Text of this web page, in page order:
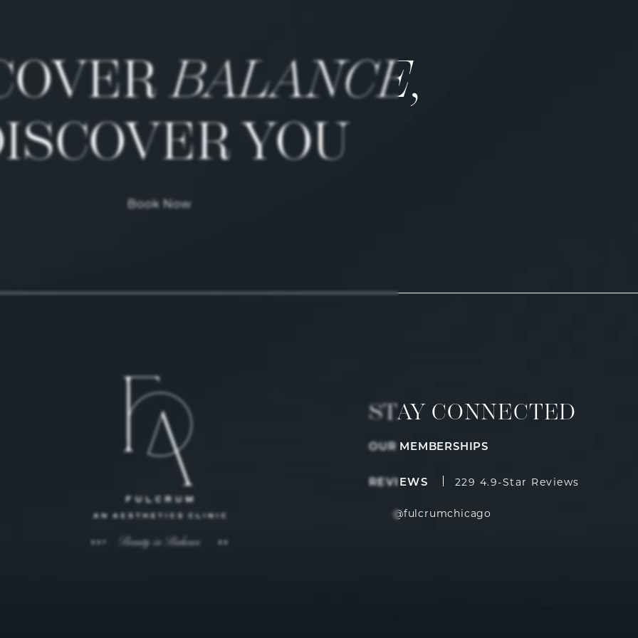
BALANCE,
YOU
Book Now
STAY CONNECTED
OUR MEMBERSHIPS
Fulcrum Aesthetics reviews:
REVIEWS 229 4.9-Star Reviews
@fulcrumchicago